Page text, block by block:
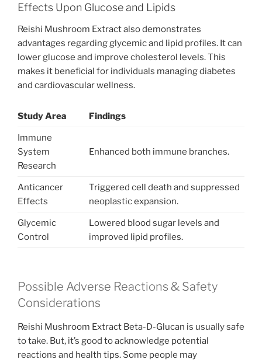
Effects Upon Glucose and Lipids
Reishi Mushroom Extract also demonstrates
advantages regarding glycemic and lipid profiles. It can
lower glucose and improve cholesterol levels. This
makes it beneficial for individuals managing diabetes
and cardiovascular wellness.
Study Area Findings
Immune
System
Research
Enhanced both immune branches.
Anticancer
Effects
Triggered cell death and suppressed
neoplastic expansion.
Glycemic
Control
Lowered blood sugar levels and
improved lipid profiles.
Possible Adverse Reactions & Safety
Considerations
Reishi Mushroom Extract Beta-D-Glucan is usually safe
to take. But, it’s good to acknowledge potential
reactions and health tips. Some people may